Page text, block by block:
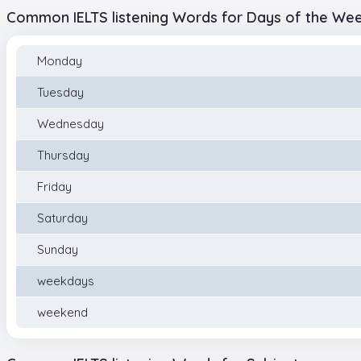
Common IELTS listening Words for Days of the
Monday
Tuesday
Wednesday
Thursday
Friday
Saturday
Sunday
weekdays
weekend